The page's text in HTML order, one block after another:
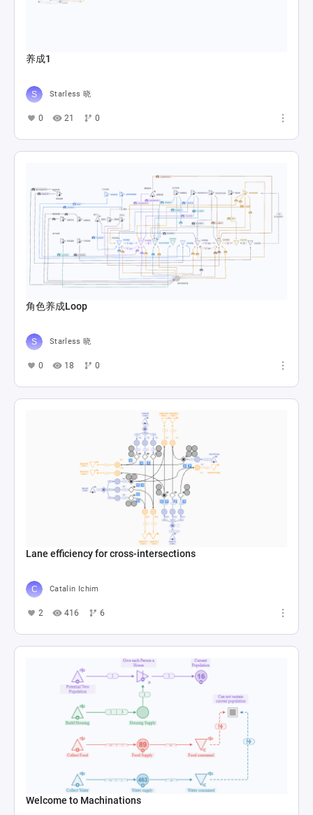
养成1
Starless 晓
0 21 0
角色养成Loop
Starless 晓
0 18 0
Lane efficiency for cross-intersections
Catalin Ichim
2 416 6
Welcome to Machinations